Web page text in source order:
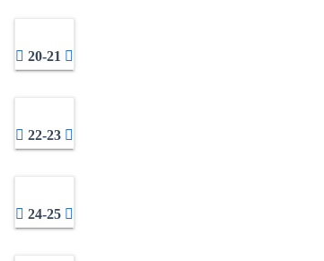
20-21
22-23
24-25